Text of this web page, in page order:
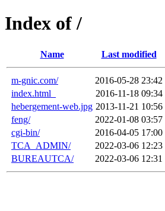
Index of /
Name Last modified
m-gnic.com/ 2016-05-28 23:42
index.html_
2016-11-18 09:34
hebergement-web.jpg 2013-11-21 10:56
feng/
2022-01-08 03:57
cgi-bin/
2016-04-05 17:00
TCA_ADMIN/
2022-03-06 12:23
BUREAUTCA/
2022-03-06 12:31